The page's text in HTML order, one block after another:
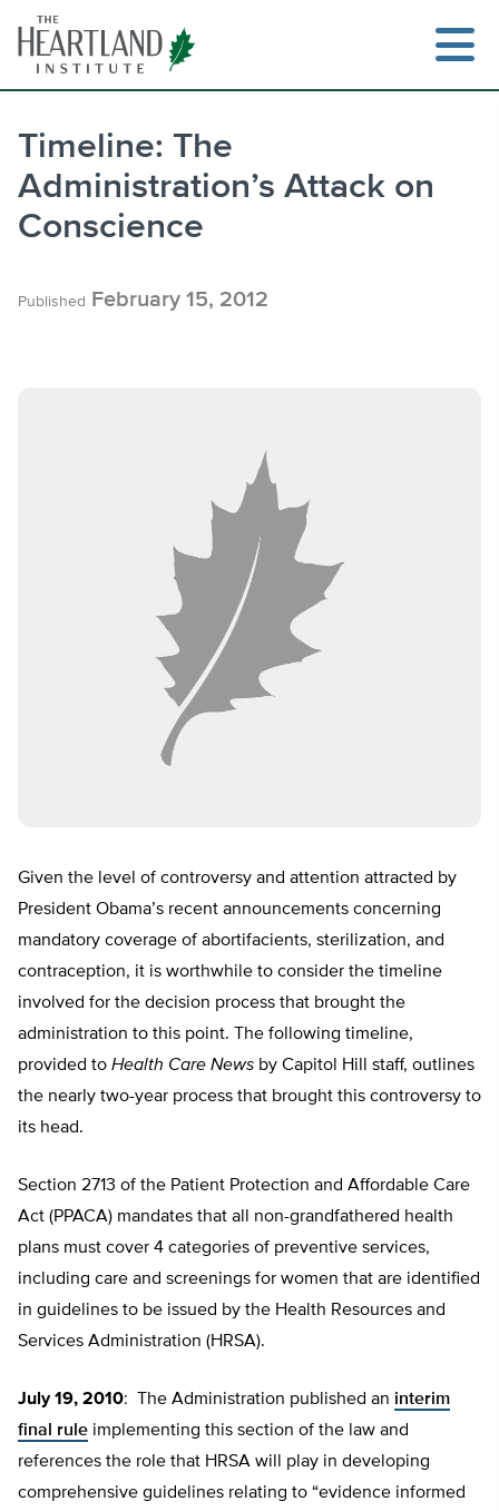
content
Timeline: The
Administration’s Attack on
Conscience
Published February 15, 2012
Given the level of controversy and attention attracted by
President Obama’s recent announcements concerning
mandatory coverage of abortifacients, sterilization, and
contraception, it is worthwhile to consider the timeline
involved for the decision process that brought the
administration to this point. The following timeline,
provided to Health Care News by Capitol Hill staff, outlines
the nearly two-year process that brought this controversy to
its head.
Section 2713 of the Patient Protection and Affordable Care
Act (PPACA) mandates that all non-grandfathered health
plans must cover 4 categories of preventive services,
including care and screenings for women that are identified
in guidelines to be issued by the Health Resources and
Services Administration (HRSA).
July 19, 2010: The Administration published an interim
final rule implementing this section of the law and
references the role that HRSA will play in developing
comprehensive guidelines relating to “evidence informed